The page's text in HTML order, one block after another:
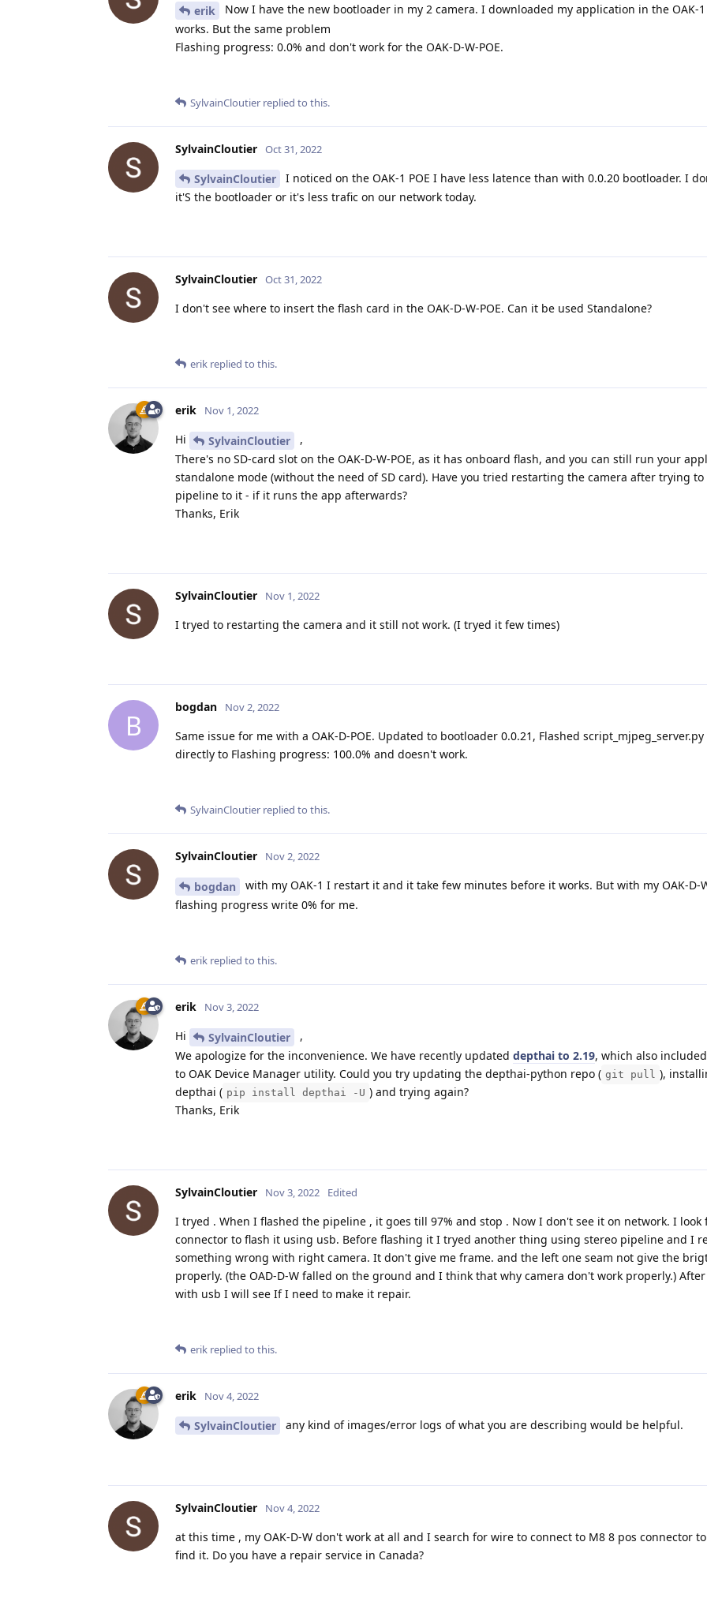
erik
Now I have the new bootloader in my 2 camera. I downloaded my application in the OAK-1
works. But the same problem
Flashing progress: 0.0% and don't work for the OAK-D-W-POE.
SylvainCloutier replied to this.
SylvainCloutier Oct 31, 2022
SylvainCloutier
I noticed on the OAK-1 POE I have less latence than with 0.0.20 bootloader. I
it'S the bootloader or it's less trafic on our network today.
SylvainCloutier Oct 31, 2022
I don't see where to insert the flash card in the OAK-D-W-POE. Can it be used Standalone?
erik replied to this.
erik Nov 1, 2022
Hi SylvainCloutier
,
There's no SD-card slot on the OAK-D-W-POE, as it has onboard flash, and you can still run your
standalone mode (without the need of SD card). Have you tried restarting the camera after trying
pipeline to it - if it runs the app afterwards?
Thanks, Erik
SylvainCloutier Nov 1, 2022
I tryed to restarting the camera and it still not work. (I tryed it few times)
B
bogdan Nov 2, 2022
Same issue for me with a OAK-D-POE. Updated to bootloader 0.0.21, Flashed
directly to Flashing progress: 100.0% and doesn't work.
SylvainCloutier replied to this.
SylvainCloutier Nov 2, 2022
bogdan
with my OAK-1 I restart it and it take few minutes before it works. But with my OAK-D-
flashing progress write 0% for me.
erik replied to this.
erik Nov 3, 2022
Hi SylvainCloutier
,
We apologize for the inconvenience. We have recently updated depthai to 2.19, which also
to OAK Device Manager utility. Could you try updating the depthai-python repo ( git pull ),
depthai ( pip install depthai -U ) and trying again?
Thanks, Erik
SylvainCloutier Nov 3, 2022 Edited
I tryed . When I flashed the pipeline , it goes till 97% and stop . Now I don't see it on network. I look
connector to flash it using usb. Before flashing it I tryed another thing using stereo pipeline and I
something wrong with right camera. It don't give me frame. and the left one seam not give the
properly. (the OAD-D-W falled on the ground and I think that why camera don't work properly.)
with usb I will see If I need to make it repair.
erik replied to this.
erik Nov 4, 2022
SylvainCloutier any kind of images/error logs of what you are describing would be helpful.
SylvainCloutier Nov 4, 2022
at this time , my OAK-D-W don't work at all and I search for wire to connect to M8 8 pos connector
find it. Do you have a repair service in Canada?